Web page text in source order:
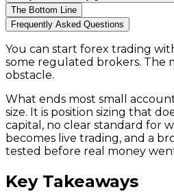
The Bottom Line
Frequently Asked Questions
You can start forex trading
some regulated brokers. The
obstacle.
What ends most small
size. It is position sizing that
capital, no clear standard for
becomes live trading, and a
tested before real money
Key Takeaways